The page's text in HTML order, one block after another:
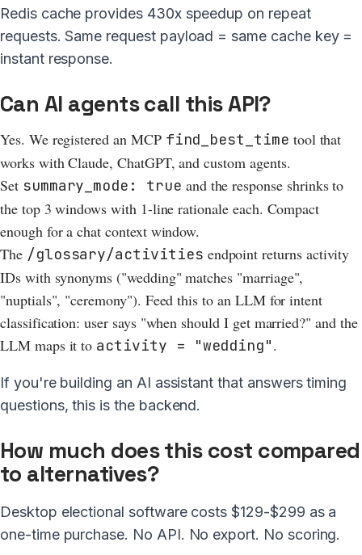
Redis cache provides 430x speedup on repeat
requests. Same request payload = same cache key =
instant response.
Can AI agents call this API?
Yes. We registered an MCP find_best_time tool that
works with Claude, ChatGPT, and custom agents.
Set summary_mode: true and the response shrinks to
the top 3 windows with 1-line rationale each. Compact
enough for a chat context window.
The /glossary/activities endpoint returns activity
IDs with synonyms ("wedding" matches "marriage",
"nuptials", "ceremony"). Feed this to an LLM for intent
classification: user says "when should I get married?" and the
LLM maps it to activity = "wedding".
If you're building an AI assistant that answers timing
questions, this is the backend.
How much does this cost compared
to alternatives?
Desktop electional software costs $129-$299 as a
one-time purchase. No API. No export. No scoring.